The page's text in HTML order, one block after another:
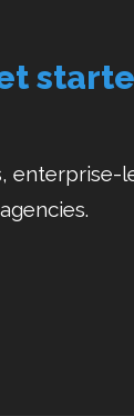
enterprise-